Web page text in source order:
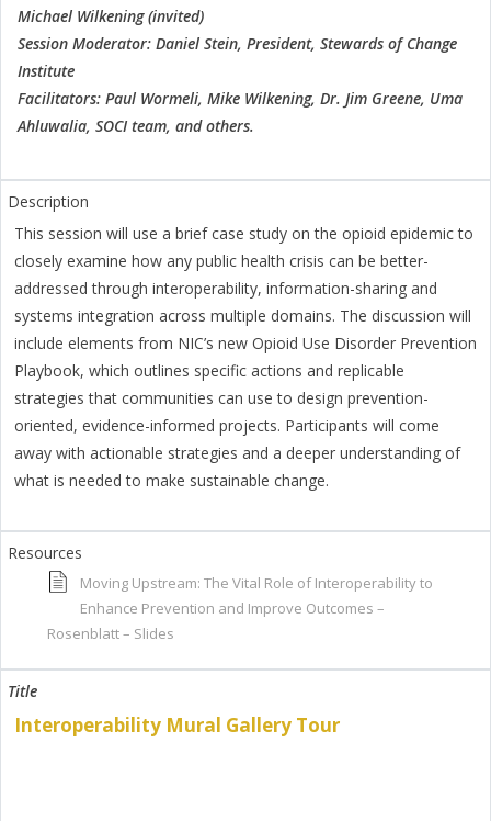
Michael Wilkening (invited)
Session Moderator: Daniel Stein, President, Stewards of Change
Institute
Facilitators: Paul Wormeli, Mike Wilkening, Dr. Jim Greene, Uma
Ahluwalia, SOCI team, and others.
This session will use a brief case study on the opioid epidemic to
closely examine how any public health crisis can be better-
addressed through interoperability, information-sharing and
systems integration across multiple domains. The discussion will
include elements from NIC’s new Opioid Use Disorder Prevention
Playbook, which outlines specific actions and replicable
strategies that communities can use to design prevention-
oriented, evidence-informed projects. Participants will come
away with actionable strategies and a deeper understanding of
what is needed to make sustainable change.
Moving Upstream: The Vital Role of Interoperability to
Enhance Prevention and Improve Outcomes –
Rosenblatt – Slides
Interoperability Mural Gallery Tour